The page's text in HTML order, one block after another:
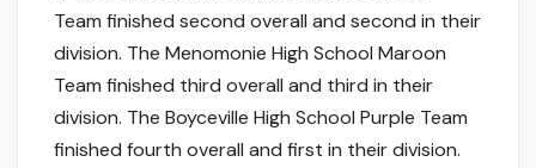
Team finished second overall and second in their
division. The Menomonie High School Maroon
Team finished third overall and third in their
division. The Boyceville High School Purple Team
finished fourth overall and first in their division.